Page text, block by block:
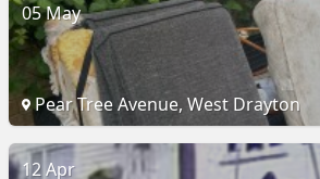
05 May
Pear Tree Avenue, West Drayton
12 Apr